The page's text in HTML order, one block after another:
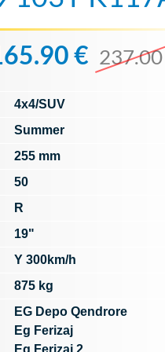
€
4x4/SUV
Summer
255 mm
50
R
19"
Y 300km/h
875 kg
EG Depo Qendrore
Eg Ferizaj
Eg Ferizaj 2